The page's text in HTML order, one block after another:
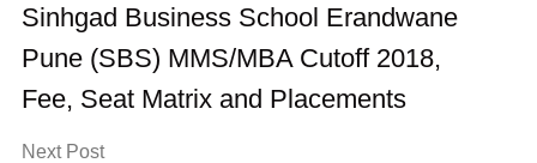
Sinhgad Business School Erandwane
Pune (SBS) MMS/MBA Cutoff 2018,
Fee, Seat Matrix and Placements
Next Post